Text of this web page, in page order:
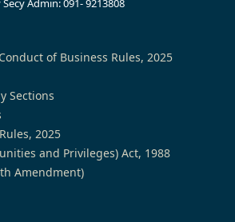
Secy Admin: 091- 9213808
of Business Rules, 2025
Sections
2025
and Privileges) Act, 1988
Amendment)